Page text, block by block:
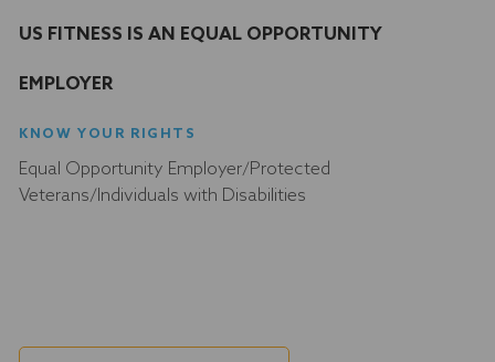
US FITNESS IS AN EQUAL OPPORTUNITY
EMPLOYER
KNOW YOUR RIGHTS
Equal Opportunity Employer/Protected
Veterans/Individuals with Disabilities